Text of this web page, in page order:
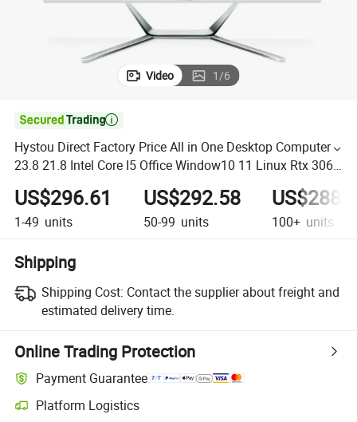
Video 1/6

Hystou Direct Factory Price All in One Desktop Computer
23.8 21.8 Intel Core I5 Office Window10 11 Linux Rtx 3060
High End Graphic Card OEM PC
US$296.61
1-49 units
US$292.58
50-99 units 100+ units
Shipping
Shipping Cost: Contact the supplier about freight and
estimated delivery time.
Online Trading Protection
Payment Guarantee
Platform Logistics